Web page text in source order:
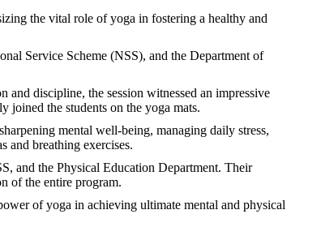
the vital role of yoga in fostering a healthy and
Service Scheme (NSS), and the Department of
discipline, the session witnessed an impressive
joined the students on the yoga mats.
mental well-being, managing daily stress,
and breathing exercises.
and the Physical Education Department. Their
of the entire program.
of yoga in achieving ultimate mental and physical